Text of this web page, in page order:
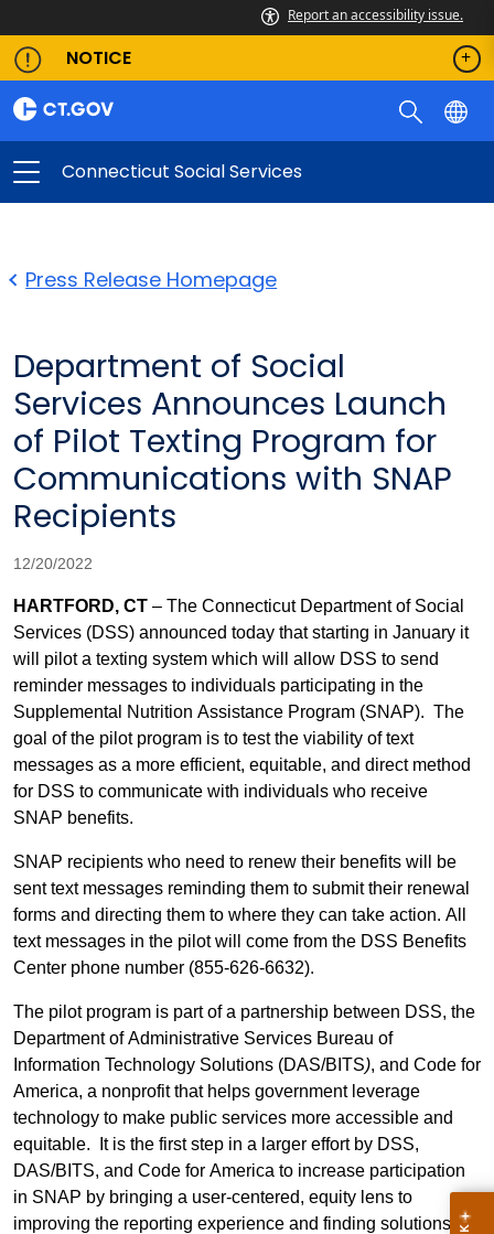
Report an accessibility issue.
NOTICE
Connecticut Social Services
Press Release Homepage
Department of Social
Services Announces Launch
of Pilot Texting Program for
Communications with SNAP
Recipients
12/20/2022
HARTFORD, CT – The Connecticut Department of Social
Services (DSS) announced today that starting in January it
will pilot a texting system which will allow DSS to send
reminder messages to individuals participating in the
Supplemental Nutrition Assistance Program (SNAP). The
goal of the pilot program is to test the viability of text
messages as a more efficient, equitable, and direct method
for DSS to communicate with individuals who receive
SNAP benefits.
SNAP recipients who need to renew their benefits will be
sent text messages reminding them to submit their renewal
forms and directing them to where they can take action. All
text messages in the pilot will come from the DSS Benefits
Center phone number (855-626-6632).
The pilot program is part of a partnership between DSS, the
Department of Administrative Services Bureau of
Information Technology Solutions (DAS/BITS), and Code for
America, a nonprofit that helps government leverage
technology to make public services more accessible and
equitable.
It is the first step in a larger effort by DSS,
DAS/BITS, and Code for America to increase participation
in SNAP by bringing a user-centered, equity lens to
improving the reporting experience and finding solutions